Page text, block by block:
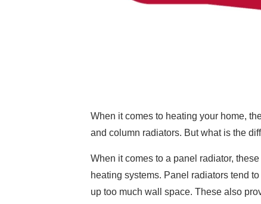
When it comes to heating your home,
and column radiators. But what is the
When it comes to a panel radiator,
heating systems. Panel radiators tend
up too much wall space. These also